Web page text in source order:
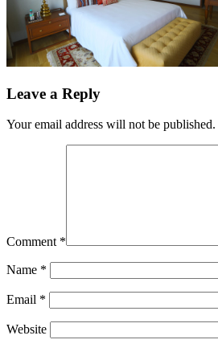
Leave a Reply
Your email address will not be published.
Comment *
Name *
Email *
Website